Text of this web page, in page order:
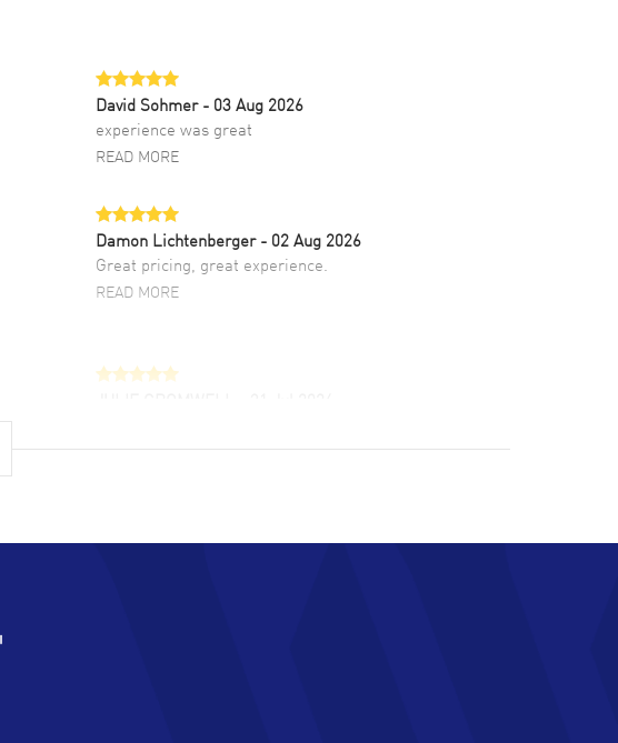
David Sohmer - 03 Aug 2026
experience was great
READ MORE
Damon Lichtenberger - 02 Aug 2026
Great pricing, great experience.
READ MORE
customer support. Beautiful watch selections,